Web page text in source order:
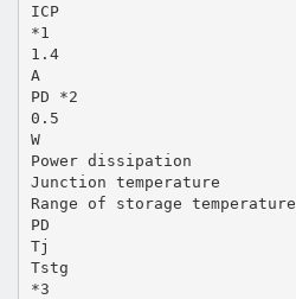
ICP
*1
1.4
A
PD *2
0.5
W
Power dissipation
Junction temperature
Range of storage temperature
PD
Tj
Tstg
*3